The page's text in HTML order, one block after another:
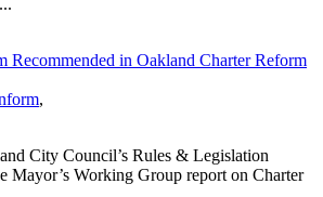
Recommended in Oakland Charter Reform
,
City Council’s Rules & Legislation
Mayor’s Working Group report on Charter